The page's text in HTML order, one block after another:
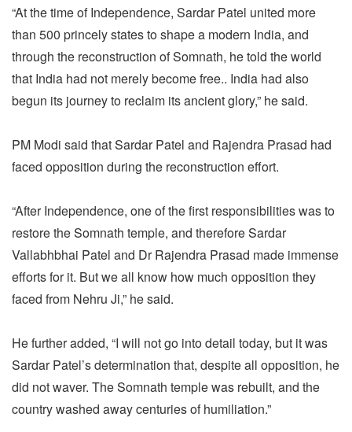
“At the time of Independence, Sardar Patel united more
than 500 princely states to shape a modern India, and
through the reconstruction of Somnath, he told the world
that India had not merely become free.. India had also
begun its journey to reclaim its ancient glory,” he said.
PM Modi said that Sardar Patel and Rajendra Prasad had
faced opposition during the reconstruction effort.
“After Independence, one of the first responsibilities was to
restore the Somnath temple, and therefore Sardar
Vallabhbhai Patel and Dr Rajendra Prasad made immense
efforts for it. But we all know how much opposition they
faced from Nehru Ji,” he said.
He further added, “I will not go into detail today, but it was
Sardar Patel’s determination that, despite all opposition, he
did not waver. The Somnath temple was rebuilt, and the
country washed away centuries of humiliation.”